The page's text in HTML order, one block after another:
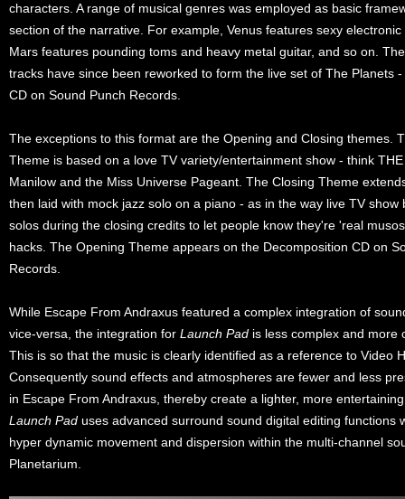
characters. A range of musical genres was employed as basic
section of the narrative. For example, Venus features sexy
Mars features pounding toms and heavy metal guitar, and so on.
tracks have since been reworked to form the live set of The Planets
CD on Sound Punch Records.
The exceptions to this format are the Opening and Closing themes.
Theme is based on a love TV variety/entertainment show - think THE
Manilow and the Miss Universe Pageant. The Closing Theme
then laid with mock jazz solo on a piano - as in the way live TV show
solos during the closing credits to let people know they're 'real
hacks. The Opening Theme appears on the Decomposition CD on
Records.
While Escape From Andraxus featured a complex integration of
vice-versa, the integration for Launch Pad is less complex and more
This is so that the music is clearly identified as a reference to Video
Consequently sound effects and atmospheres are fewer and less
in Escape From Andraxus, thereby create a lighter, more
Launch Pad uses advanced surround sound digital editing functions
hyper dynamic movement and dispersion within the multi-channel
Planetarium.